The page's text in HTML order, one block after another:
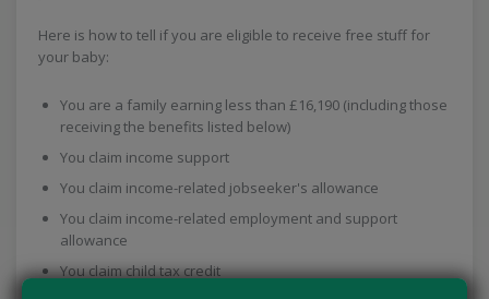
Here is how to tell if you are eligible to receive free stuff for
your baby:
You are a family earning less than £16,190 (including those
receiving the benefits listed below)
You claim income support
You claim income-related jobseeker's allowance
You claim income-related employment and support
allowance
You claim child tax credit